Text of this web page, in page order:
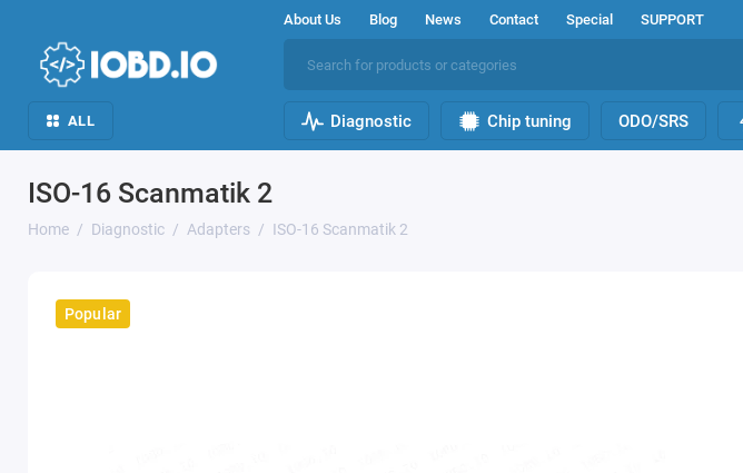
About Us Blog News Contact Special SUPPORT
ALL Diagnostic Chip tuning ODO/SRS
ISO-16 Scanmatik 2
Home Diagnostic Adapters ISO-16 Scanmatik 2
Popular